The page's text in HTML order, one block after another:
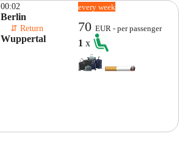
00:02
Berlin
⇵ Return
Wuppertal
every week
70EUR - per passenger
1x